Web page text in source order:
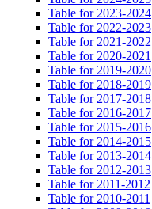
Table for 2023-2024
Table for 2022-2023
Table for 2021-2022
Table for 2020-2021
Table for 2019-2020
Table for 2018-2019
Table for 2017-2018
Table for 2016-2017
Table for 2015-2016
Table for 2014-2015
Table for 2013-2014
Table for 2012-2013
Table for 2011-2012
Table for 2010-2011